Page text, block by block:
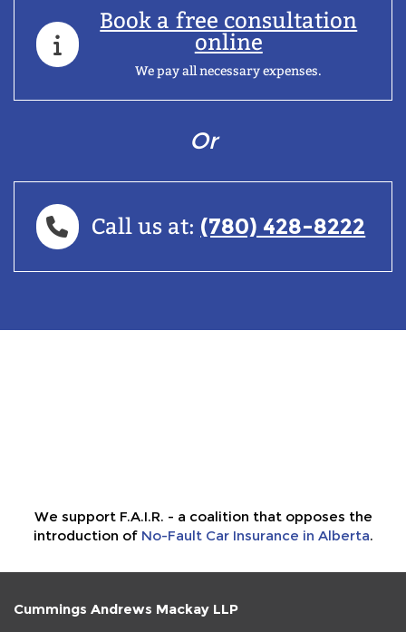
Book a free consultation
online
We pay all necessary expenses.
Or
Call us at: (780) 428-8222
We support F.A.I.R. - a coalition that opposes the
introduction of No-Fault Car Insurance in Alberta.
Cummings Andrews Mackay LLP